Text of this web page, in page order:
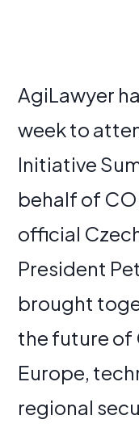
AgiLawyer
week to
Initiative
behalf of
official
President
brought
the future of
Europe,
regional